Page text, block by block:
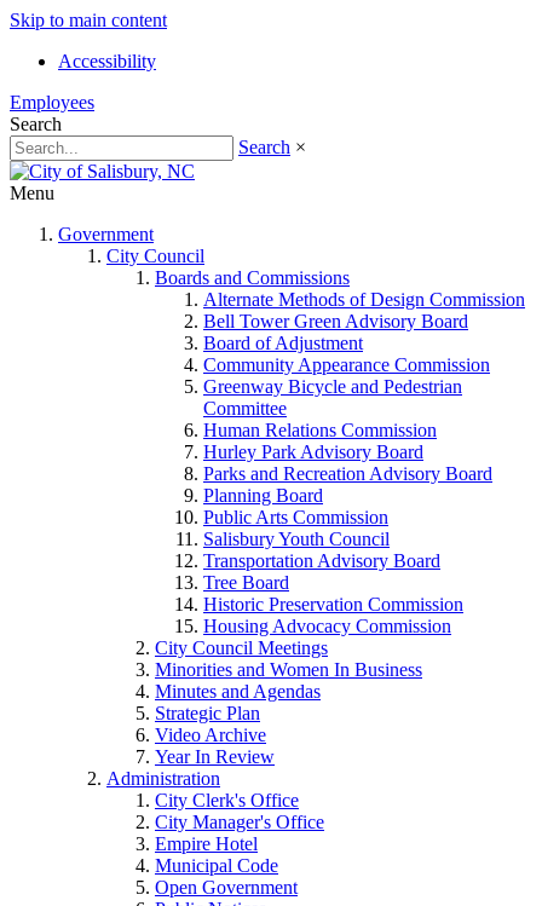
Skip to main content
Accessibility
Employees
Search
Search ×
Menu
Government
City Council
Boards and Commissions
Alternate Methods of Design Commission
Bell Tower Green Advisory Board
Board of Adjustment
Community Appearance Commission
Greenway Bicycle and Pedestrian
Committee
Human Relations Commission
Hurley Park Advisory Board
Parks and Recreation Advisory Board
Planning Board
Public Arts Commission
Salisbury Youth Council
Transportation Advisory Board
Tree Board
Historic Preservation Commission
Housing Advocacy Commission
City Council Meetings
Minorities and Women In Business
Minutes and Agendas
Strategic Plan
Video Archive
Year In Review
Administration
City Clerk's Office
City Manager's Office
Empire Hotel
Municipal Code
Open Government